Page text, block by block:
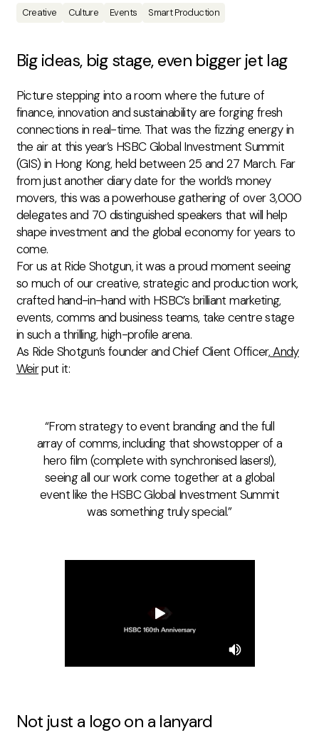
Creative Culture Events Smart Production
Big ideas, big stage, even bigger jet lag
Picture stepping into a room where the future of
finance, innovation and sustainability are forging fresh
connections in real-time. That was the fizzing energy in
the air at this year’s HSBC Global Investment Summit
(GIS) in Hong Kong, held between 25 and 27 March. Far
from just another diary date for the world’s money
movers, this was a powerhouse gathering of over 3,000
delegates and 70 distinguished speakers that will help
shape investment and the global economy for years to
come.
For us at Ride Shotgun, it was a proud moment seeing
so much of our creative, strategic and production work,
crafted hand-in-hand with HSBC’s brilliant marketing,
events, comms and business teams, take centre stage
in such a thrilling, high-profile arena.
As Ride Shotgun’s founder andChief Client Officer,Andy
Weirput it:
From strategy to event branding and the full
array of comms, including that showstopper of a
hero film (complete with synchronised lasers!),
seeing all our work come together at a global
event like the HSBC Global Investment Summit
was something truly special.
Not just a logo on a lanyard